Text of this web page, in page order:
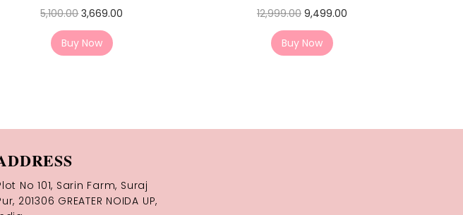
5,100.00 3,669.00
Buy Now
12,999.00 9,499.00
Buy Now
No 101, Sarin Farm, Suraj
201306 GREATER NOIDA UP,